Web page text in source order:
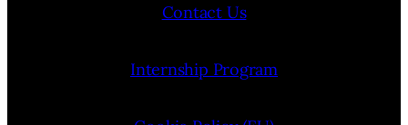
Contact Us
Internship Program